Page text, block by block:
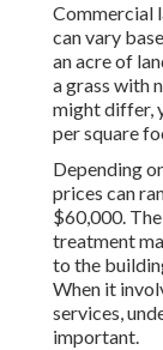
Commercial
can vary
an acre of
a grass with
might differ,
per square
Depending
prices can
$60,000.
treatment
to the
When it
services,
important.